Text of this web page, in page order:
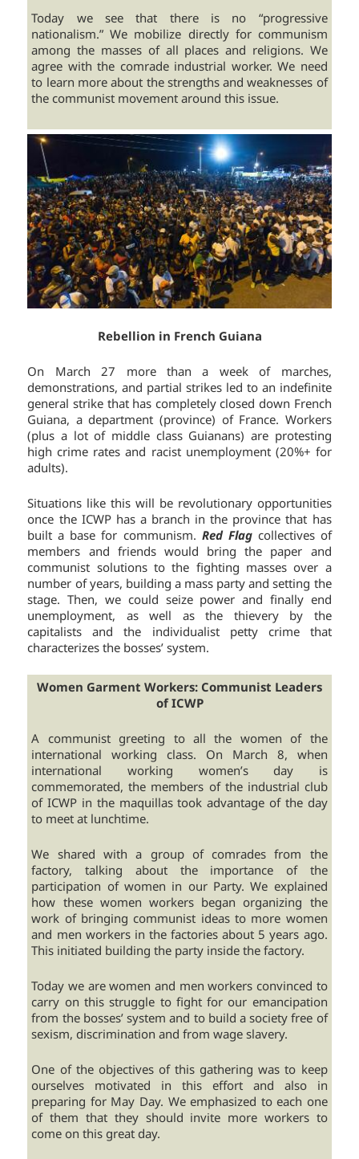
Today we see that there is no “progressive
nationalism.” We mobilize directly for communism
among the masses of all places and religions. We
agree with the comrade industrial worker. We need
to learn more about the strengths and weaknesses of
the communist movement around this issue.
Rebellion in French Guiana
On March 27 more than a week of marches,
demonstrations, and partial strikes led to an indefinite
general strike that has completely closed down French
Guiana, a department (province) of France. Workers
(plus a lot of middle class Guianans) are protesting
high crime rates and racist unemployment (20%+ for
adults).
Situations like this will be revolutionary opportunities
once the ICWP has a branch in the province that has
built a base for communism. Red Flagcollectives of
members and friends would bring the paper and
communist solutions to the fighting masses over a
number of years, building a mass party and setting the
stage. Then, we could seize power and finally end
unemployment, as well as the thievery by the
capitalists and the individualist petty crime that
characterizes the bosses’ system.
Women Garment Workers: Communist Leaders
of ICWP
A communist greeting to all the women of the
international working class. On March 8, when
international working women’s day is
commemorated, the members of the industrial club
of ICWP in the maquillas took advantage of the day
to meet at lunchtime.
We shared with a group of comrades from the
factory, talking about the importance of the
participation of women in our Party. We explained
how these women workers began organizing the
work of bringing communist ideas to more women
and men workers in the factories about 5 years ago.
This initiated building the party inside the factory.
Today we are women and men workers convinced to
carry on this struggle to fight for our emancipation
from the bosses’ system and to build a society free of
sexism, discrimination and from wage slavery.
One of the objectives of this gathering was to keep
ourselves motivated in this effort and also in
preparing for May Day. We emphasized to each one
of them that they should invite more workers to
come on this great day.